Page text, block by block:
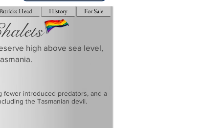
fewer introduced predators, and a
the Tasmanian devil.
high above sea level,
Head History For Sale